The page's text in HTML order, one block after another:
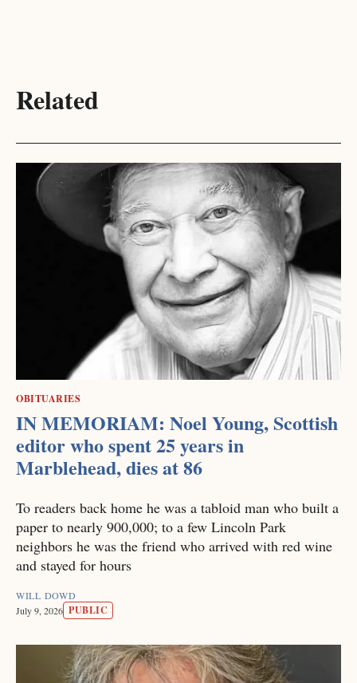
Related
OBITUARIES
IN MEMORIAM: Noel Young, Scottish
editor who spent 25 years in
Marblehead, dies at 86
To readers back home he was a tabloid man who built a
paper to nearly 900,000; to a few Lincoln Park
neighbors he was the friend who arrived with red wine
and stayed for hours
WILL DOWD
July 9, 2026 PUBLIC